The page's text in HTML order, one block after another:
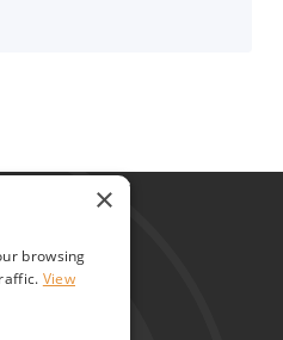
Diseases
×
browsing
View